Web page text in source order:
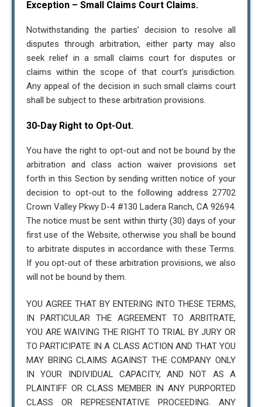
Exception – Small Claims Court Claims.
Notwithstanding the parties’ decision to resolve all
disputes through arbitration, either party may also
seek relief in a small claims court for disputes or
claims within the scope of that court’s jurisdiction.
Any appeal of the decision in such small claims court
shall be subject to these arbitration provisions.
30-Day Right to Opt-Out.
You have the right to opt-out and not be bound by the
arbitration and class action waiver provisions set
forth in this Section by sending written notice of your
decision to opt-out to the following address 27702
Crown Valley Pkwy D-4 #130 Ladera Ranch, CA 92694.
The notice must be sent within thirty (30) days of your
first use of the Website, otherwise you shall be bound
to arbitrate disputes in accordance with these Terms.
If you opt-out of these arbitration provisions, we also
will not be bound by them.
YOU AGREE THAT BY ENTERING INTO THESE TERMS,
IN PARTICULAR THE AGREEMENT TO ARBITRATE,
YOU ARE WAIVING THE RIGHT TO TRIAL BY JURY OR
TO PARTICIPATE IN A CLASS ACTION AND THAT YOU
MAY BRING CLAIMS AGAINST THE COMPANY ONLY
IN YOUR INDIVIDUAL CAPACITY, AND NOT AS A
PLAINTIFF OR CLASS MEMBER IN ANY PURPORTED
CLASS OR REPRESENTATIVE PROCEEDING. ANY
(conversation) from (trataxpros.com). You can reply
"STOP" at any time to opt-out. Message and data rates
may apply. Message frequency may vary, text HELP for
assistance. For more information, please visit our
Privacy Policyand SMS Terms and Conditions